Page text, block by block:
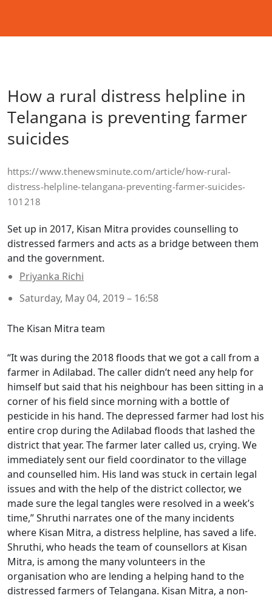
How a rural distress helpline in
Telangana is preventing farmer
suicides
https://www.thenewsminute.com/article/how-rural-
distress-helpline-telangana-preventing-farmer-suicides-
101218
Set up in 2017, Kisan Mitra provides counselling to
distressed farmers and acts as a bridge between them
and the government.
Priyanka Richi
Saturday, May 04, 2019 – 16:58
The Kisan Mitra team
“It was during the 2018 floods that we got a call from a
farmer in Adilabad. The caller didn’t need any help for
himself but said that his neighbour has been sitting in a
corner of his field since morning with a bottle of
pesticide in his hand. The depressed farmer had lost his
entire crop during the Adilabad floods that lashed the
district that year. The farmer later called us, crying. We
immediately sent our field coordinator to the village
and counselled him. His land was stuck in certain legal
issues and with the help of the district collector, we
made sure the legal tangles were resolved in a week’s
time,” Shruthi narrates one of the many incidents
where Kisan Mitra, a distress helpline, has saved a life.
Shruthi, who heads the team of counsellors at Kisan
Mitra, is among the many volunteers in the
organisation who are lending a helping hand to the
distressed farmers of Telangana. Kisan Mitra, a non-